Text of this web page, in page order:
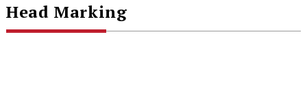
Head Marking